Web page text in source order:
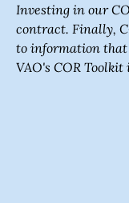
Investing in our
contract. Finally,
to information that
VAO's COR Toolkit